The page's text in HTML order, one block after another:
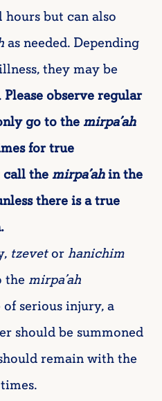
but can also
as needed. Depending
they may be
Please observe regular
go to themirpa’ah
for true
call themirpa’ahin the
there is a true
tzevetorhanichim
the mirpa’ah
serious injury, a
should be summoned
remain with the